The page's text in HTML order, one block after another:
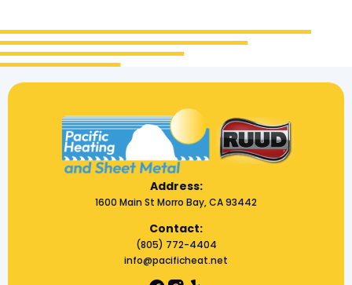
Address:
1600 Main St Morro Bay, CA 93442
Contact:
(805) 772-4404
info@pacificheat.net